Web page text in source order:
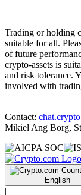
Trading or holding
suitable for all.
of future
crypto-assets is
and risk tolerance.
involved with
Contact:
Mikiel Ang Borg,
English
|